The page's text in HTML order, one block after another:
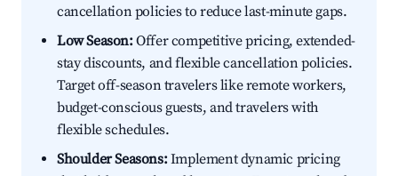
cancellation policies to reduce last-minute gaps.
Low Season:Offer competitive pricing, extended-
stay discounts, and flexible cancellation policies.
Target off-season travelers like remote workers,
budget-conscious guests, and travelers with
flexible schedules.
Shoulder Seasons:Implement dynamic pricing